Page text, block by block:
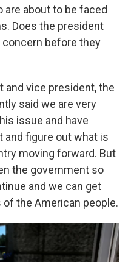
about to be faced
Does the president
concern before they
and vice president, the
said we are very
issue and have
figure out what is
moving forward. But
the government so
and we can get
the American people.